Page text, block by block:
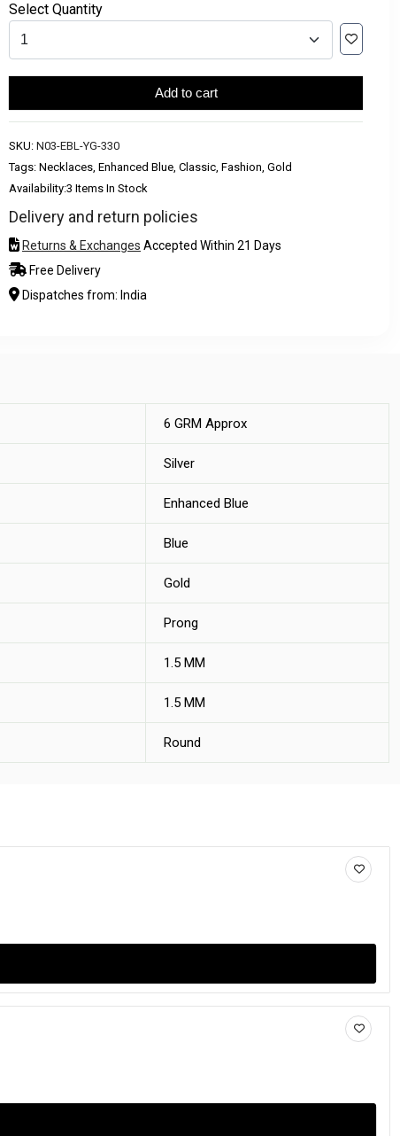
Select Quantity
Add to cart
SKU: N03-EBL-YG-330
Tags: Necklaces, Enhanced Blue, Classic, Fashion, Gold
Availability:3 Items In Stock
Delivery and return policies
Returns & Exchanges Accepted Within 21 Days
Free Delivery
Dispatches from: India
6 GRM Approx
Silver
Enhanced Blue
Blue
Gold
Prong
1.5 MM
1.5 MM
Round